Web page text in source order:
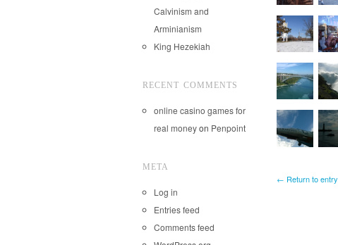
Calvinism and
Arminianism
King Hezekiah
RECENT COMMENTS
online casino games for
real moneyon Penpoint
META
Log in
Entries feed
Comments feed
← Return to entry